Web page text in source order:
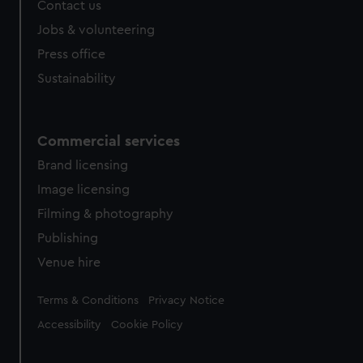
cookies, change your preferences or opt-out at any time.
Contact us
Jobs & volunteering
Press office
Sustainability
Commercial services
Brand licensing
Image licensing
Filming & photography
Publishing
Venue hire
Legal
Terms & Conditions Privacy Notice
Accessibility Cookie Policy